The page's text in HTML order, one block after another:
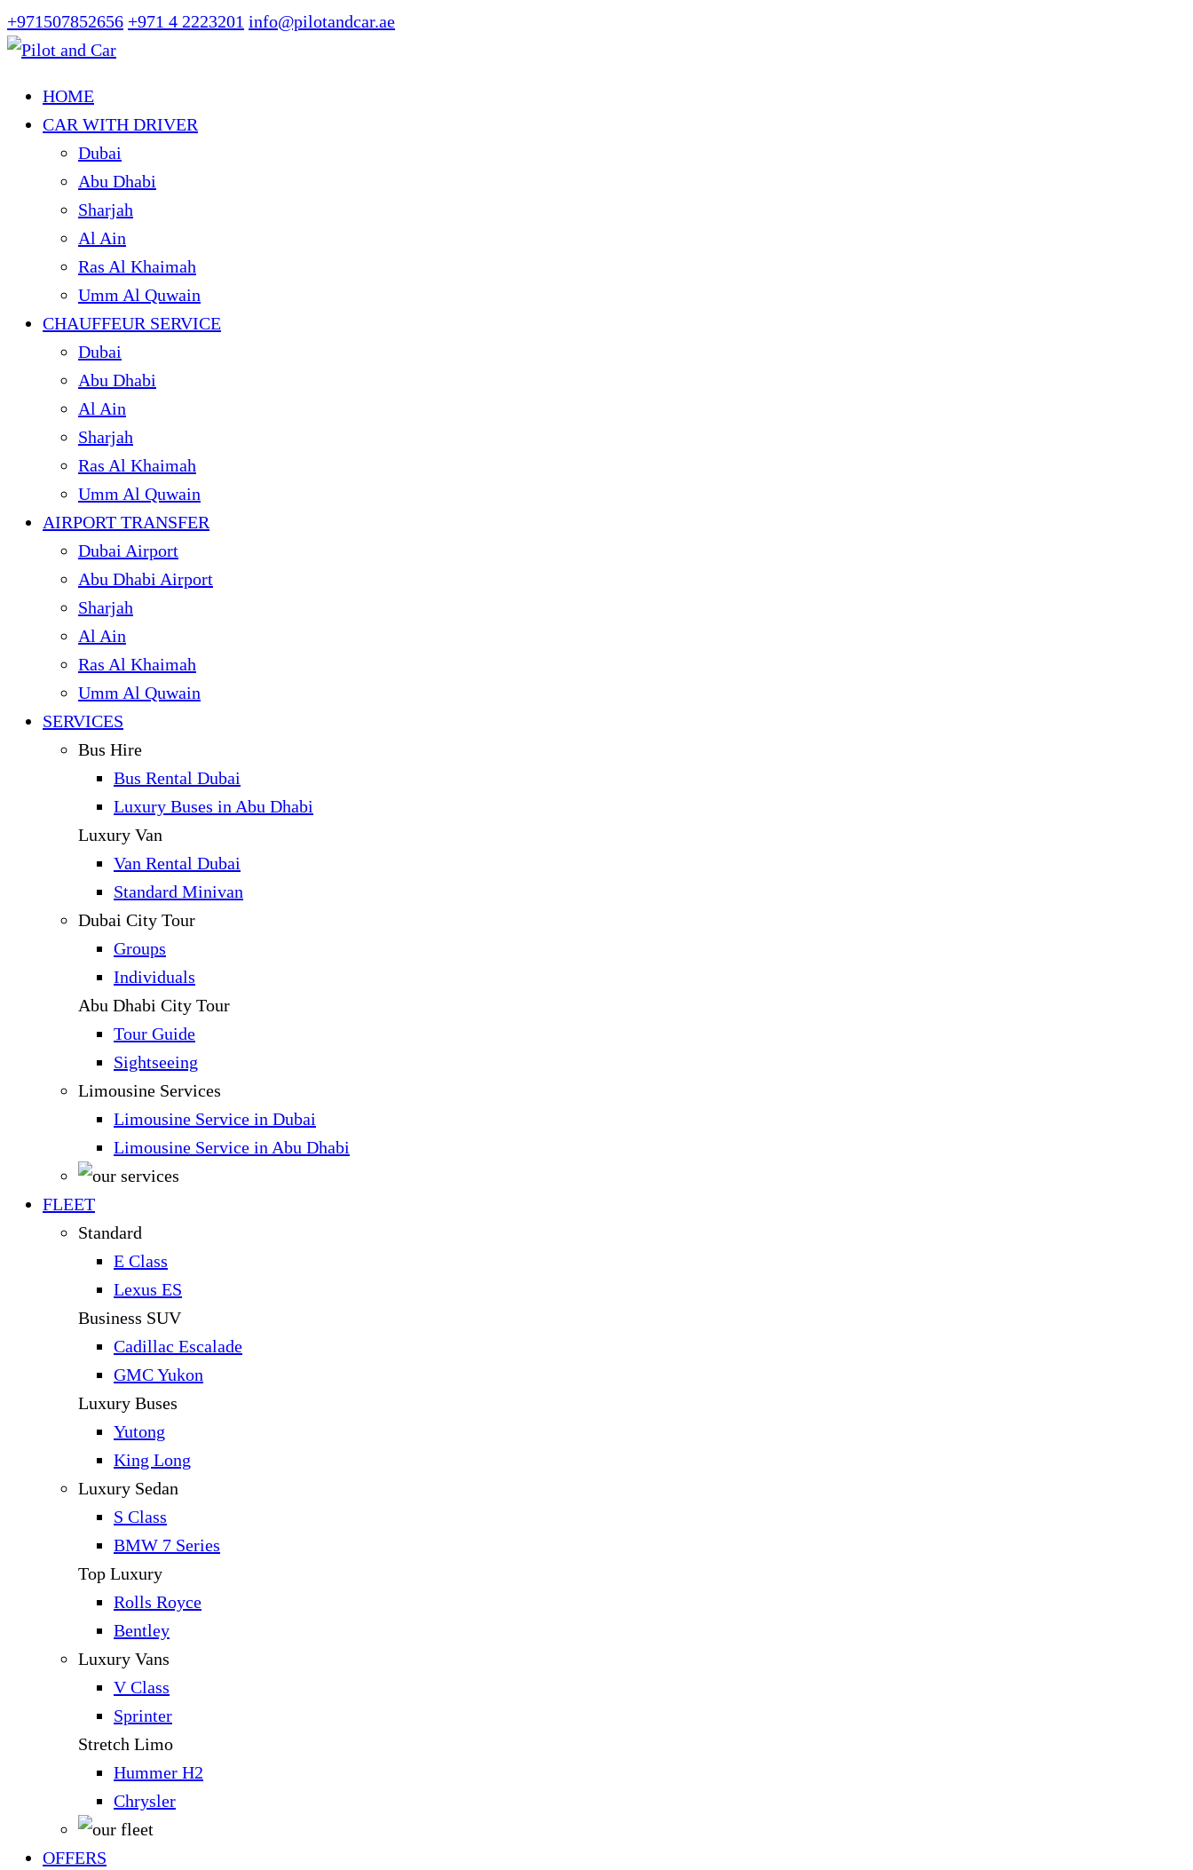
+971507852656 +971 4 2223201 info@pilotandcar.ae
HOME
CAR WITH DRIVER
Dubai
Abu Dhabi
Sharjah
Al Ain
Ras Al Khaimah
Umm Al Quwain
CHAUFFEUR SERVICE
Dubai
Abu Dhabi
Al Ain
Sharjah
Ras Al Khaimah
Umm Al Quwain
AIRPORT TRANSFER
Dubai Airport
Abu Dhabi Airport
Sharjah
Al Ain
Ras Al Khaimah
Umm Al Quwain
SERVICES
Bus Hire
Bus Rental Dubai
Luxury Buses in Abu Dhabi
Luxury Van
Van Rental Dubai
Standard Minivan
Dubai City Tour
Groups
Individuals
Abu Dhabi City Tour
Tour Guide
Sightseeing
Limousine Services
Limousine Service in Dubai
Limousine Service in Abu Dhabi
FLEET
Standard
E Class
Lexus ES
Business SUV
Cadillac Escalade
GMC Yukon
Luxury Buses
Yutong
King Long
Luxury Sedan
S Class
BMW 7 Series
Top Luxury
Rolls Royce
Bentley
Luxury Vans
V Class
Sprinter
Stretch Limo
Hummer H2
Chrysler
OFFERS